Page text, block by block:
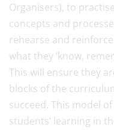
Organisers), to
concepts and
rehearse and
what they ‘know,
This will ensure they
blocks of the
succeed. This model
students’ learning in